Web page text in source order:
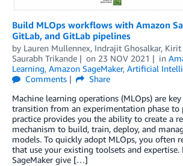
Build MLOps workflows with Amazon
GitLab, and GitLab pipelines
by Lauren Mullennex, Indrajit Ghosalkar, Kirit
Saurabh Trikande
on 23 NOV 2021 in
Learning, Amazon SageMaker, Artificial
Comments
Share
Machine learning operations (MLOps) are
transition from an experimentation phase to
practice provides you the ability to create a
mechanism to build, train, deploy, and
models. To quickly adopt MLOps, you often
that use your existing toolsets and expertise.
SageMaker give […]